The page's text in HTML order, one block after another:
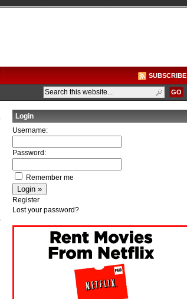
SUBSCRIBE
Login
Username:
Password:
Remember me
Register
Lost your password?